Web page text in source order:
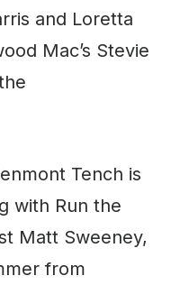
and Loretta
Mac’s Stevie
Tench is
with Run the
Matt Sweeney,
from